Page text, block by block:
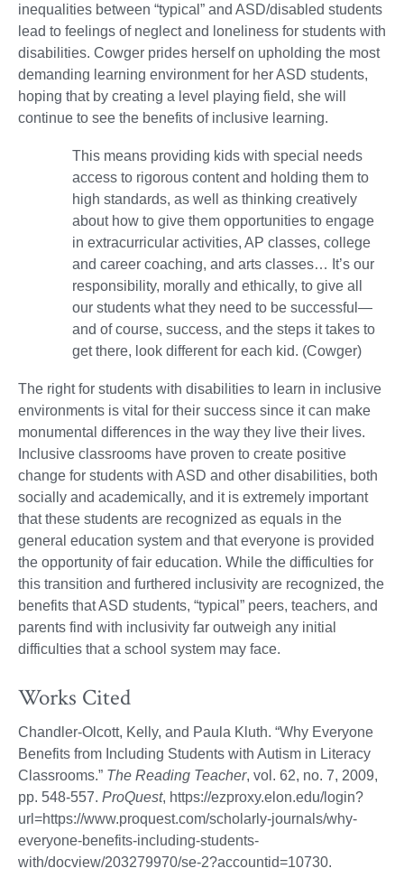
inequalities between “typical” and ASD/disabled students
lead to feelings of neglect and loneliness for students with
disabilities. Cowger prides herself on upholding the most
demanding learning environment for her ASD students,
hoping that by creating a level playing field, she will
continue to see the benefits of inclusive learning.
This means providing kids with special needs
access to rigorous content and holding them to
high standards, as well as thinking creatively
about how to give them opportunities to engage
in extracurricular activities, AP classes, college
and career coaching, and arts classes… It’s our
responsibility, morally and ethically, to give all
our students what they need to be successful—
and of course, success, and the steps it takes to
get there, look different for each kid. (Cowger)
The right for students with disabilities to learn in inclusive
environments is vital for their success since it can make
monumental differences in the way they live their lives.
Inclusive classrooms have proven to create positive
change for students with ASD and other disabilities, both
socially and academically, and it is extremely important
that these students are recognized as equals in the
general education system and that everyone is provided
the opportunity of fair education. While the difficulties for
this transition and furthered inclusivity are recognized, the
benefits that ASD students, “typical” peers, teachers, and
parents find with inclusivity far outweigh any initial
difficulties that a school system may face.
Works Cited
Chandler-Olcott, Kelly, and Paula Kluth. “Why Everyone
Benefits from Including Students with Autism in Literacy
Classrooms.” The Reading Teacher, vol. 62, no. 7, 2009,
pp. 548-557. ProQuest, https://ezproxy.elon.edu/login?
url=https://www.proquest.com/scholarly-journals/why-
everyone-benefits-including-students-
with/docview/203279970/se-2?accountid=10730.